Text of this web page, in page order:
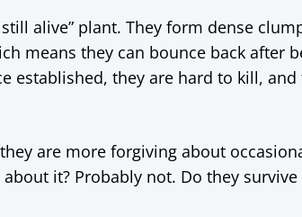
still alive” plant. They form dense
means they can bounce back after
established, they are hard to kill,
are more forgiving about
it? Probably not. Do they